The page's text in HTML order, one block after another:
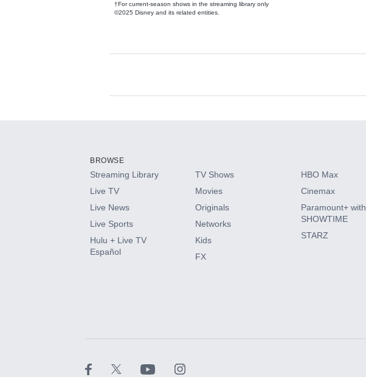
†For current-season shows in the streaming library only
©2025 Disney and its related entities.
Available Add-ons
HBO Max
CINEMAX®
Paramount+ with SHOWTIME
BROWSE
Streaming Library
Live TV
Live News
Live Sports
Hulu + Live TV
Español
TV Shows
Movies
Originals
Networks
Kids
FX
HBO Max
Cinemax
Paramount+ with
SHOWTIME
STARZ